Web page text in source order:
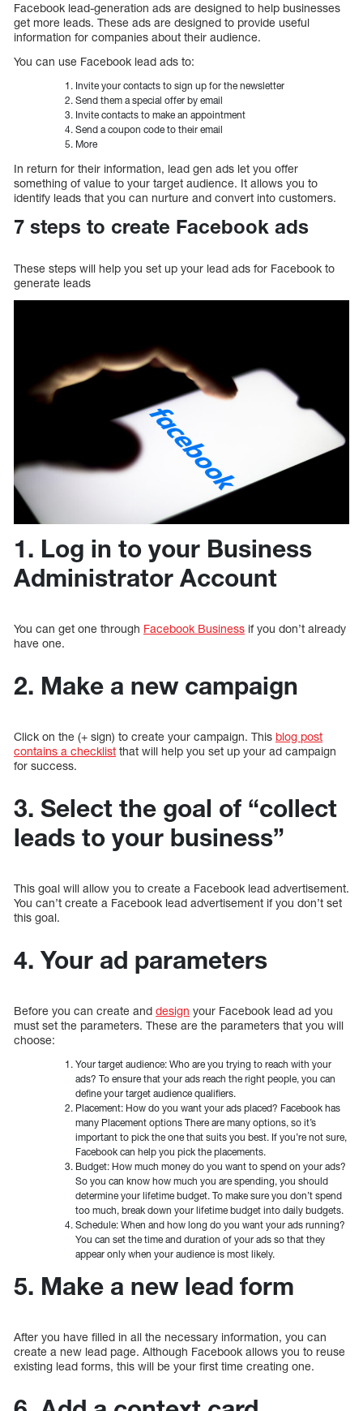
Facebook lead-generation ads are designed to help businesses
get more leads. These ads are designed to provide useful
information for companies about their audience.
You can use Facebook lead ads to:
Invite your contacts to sign up for the newsletter
Send them a special offer by email
Invite contacts to make an appointment
Send a coupon code to their email
More
In return for their information, lead gen ads let you offer
something of value to your target audience. It allows you to
identify leads that you can nurture and convert into customers.
7 steps to create Facebook ads
These steps will help you set up your lead ads for Facebook to
generate leads
1. Log in to your Business
Administrator Account
You can get one through Facebook Business if you don’t already
have one.
2. Make a new campaign
Click on the (+ sign) to create your campaign. This blog post
contains a checklist that will help you set up your ad campaign
for success.
3. Select the goal of “collect
leads to your business”
This goal will allow you to create a Facebook lead advertisement.
You can’t create a Facebook lead advertisement if you don’t set
this goal.
4. Your ad parameters
Before you can create and design your Facebook lead ad you
must set the parameters. These are the parameters that you will
choose:
Your target audience: Who are you trying to reach with your
ads? To ensure that your ads reach the right people, you can
define your target audience qualifiers.
Placement: How do you want your ads placed? Facebook has
many Placement options There are many options, so it’s
important to pick the one that suits you best. If you’re not sure,
Facebook can help you pick the placements.
Budget: How much money do you want to spend on your ads?
So you can know how much you are spending, you should
determine your lifetime budget. To make sure you don’t spend
too much, break down your lifetime budget into daily budgets.
Schedule: When and how long do you want your ads running?
You can set the time and duration of your ads so that they
appear only when your audience is most likely.
5. Make a new lead form
After you have filled in all the necessary information, you can
create a new lead page. Although Facebook allows you to reuse
existing lead forms, this will be your first time creating one.